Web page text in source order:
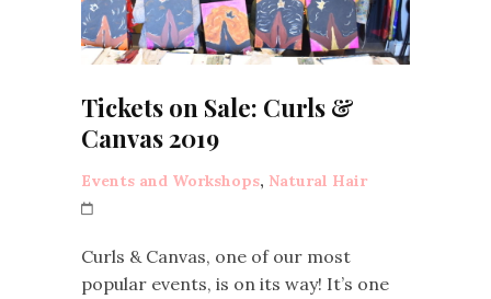
Tickets on Sale: Curls &
Canvas 2019
Events and Workshops, Natural Hair
Curls & Canvas, one of our most
popular events, is on its way! It’s one